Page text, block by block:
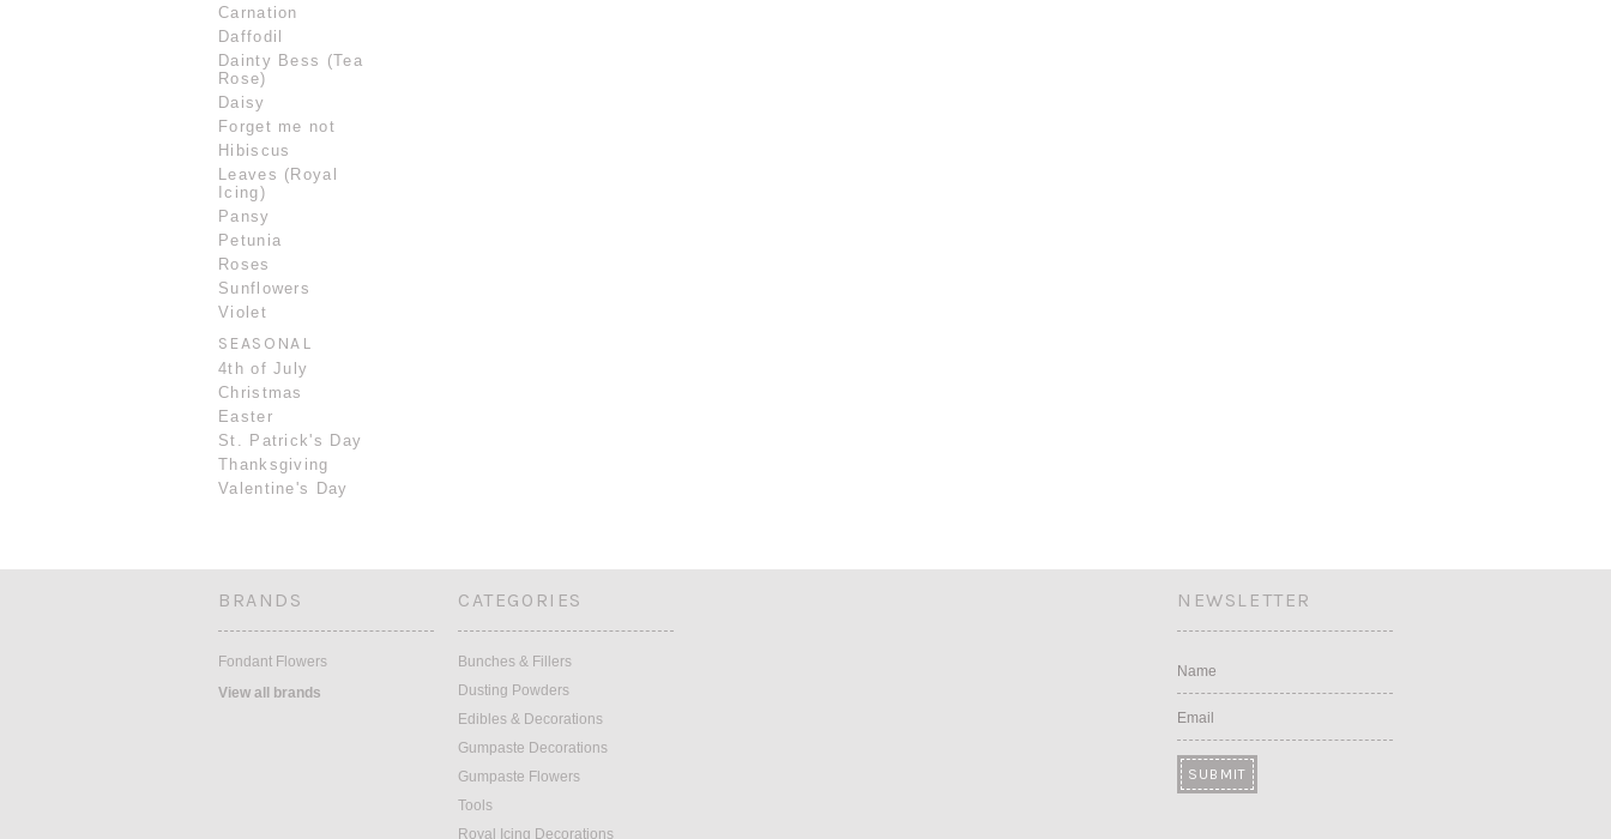
Carnation
Daffodil
Dainty Bess (Tea
Rose)
Daisy
Forget me not
Hibiscus
Leaves (Royal
Icing)
Pansy
Petunia
Roses
Sunflowers
Violet
SEASONAL
4th of July
Christmas
Easter
St. Patrick's Day
Thanksgiving
Valentine's Day
BRANDS
Fondant Flowers
View all brands
CATEGORIES
Bunches & Fillers
Dusting Powders
Edibles & Decorations
Gumpaste Decorations
Gumpaste Flowers
Tools
Royal Icing Decorations
NEWSLETTER
Name
Email